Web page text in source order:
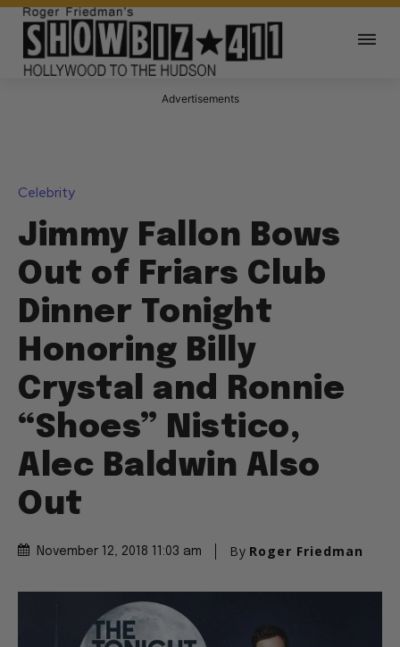
Advertisements
Celebrity
Jimmy Fallon Bows
Out of Friars Club
Dinner Tonight
Honoring Billy
Crystal and Ronnie
“Shoes” Nistico,
Alec Baldwin Also
Out
November 12, 2018 11:03 am By Roger Friedman